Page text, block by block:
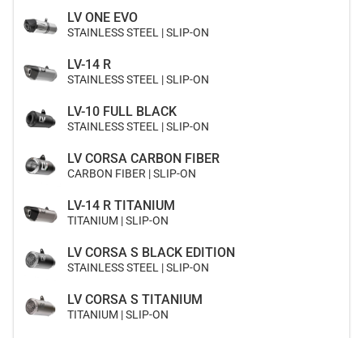
LV ONE EVO
STAINLESS STEEL | SLIP-ON
LV-14 R
STAINLESS STEEL | SLIP-ON
LV-10 FULL BLACK
STAINLESS STEEL | SLIP-ON
LV CORSA CARBON FIBER
CARBON FIBER | SLIP-ON
LV-14 R TITANIUM
TITANIUM | SLIP-ON
LV CORSA S BLACK EDITION
STAINLESS STEEL | SLIP-ON
LV CORSA S TITANIUM
TITANIUM | SLIP-ON